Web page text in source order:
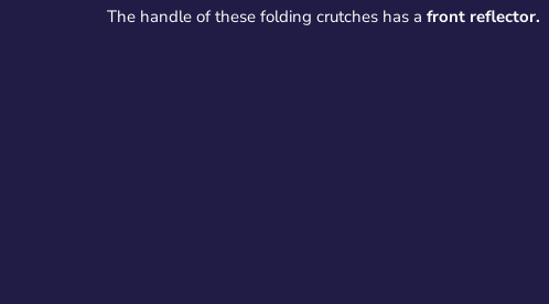
The handle of these folding crutches has a front reflector.